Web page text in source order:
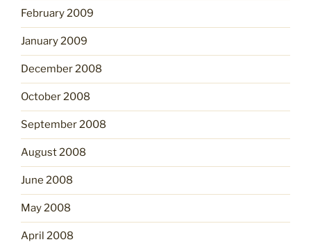
February 2009
January 2009
December 2008
October 2008
September 2008
August 2008
June 2008
May 2008
April 2008